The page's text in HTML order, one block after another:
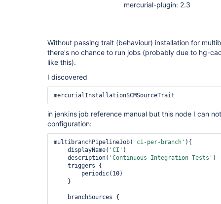
mercurial-plugin: 2.3
Without passing trait (behaviour) installation for
there's no chance to run jobs (probably due to hg-
like this).
I discovered
mercurialInstallationSCMSourceTrait
in jenkins job reference manual but this node I can
configuration:
multibranchPipelineJob( 'ci-per-branch' ){
    displayName(
'CI' )
    description(
'Continuous Integration Tests' )